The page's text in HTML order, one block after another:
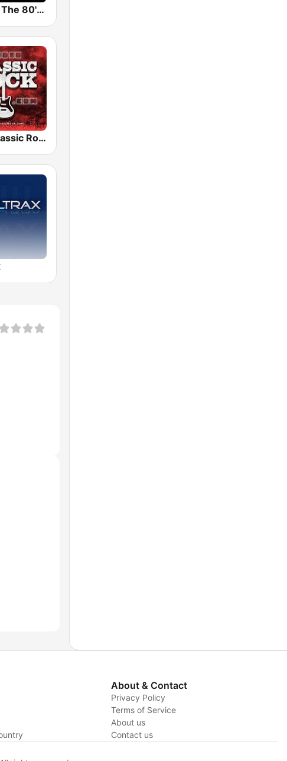
Back To The 80's Radio
Radio Classic Rock
About & Contact
Privacy Policy
Terms of Service
About us
Contact us